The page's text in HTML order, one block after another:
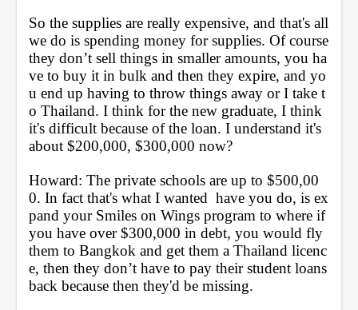
So the supplies are really expensive, and that's all
we do is spending money for supplies. Of course
they don’t sell things in smaller amounts, you ha
ve to buy it in bulk and then they expire, and yo
u end up having to throw things away or I take t
o Thailand. I think for the new graduate, I think
it's difficult because of the loan. I understand it's
about $200,000, $300,000 now?
Howard: The private schools are up to $500,00
0. In fact that's what I wanted  have you do, is ex
pand your Smiles on Wings program to where if
you have over $300,000 in debt, you would fly
them to Bangkok and get them a Thailand licenc
e, then they don’t have to pay their student loans
back because then they'd be missing.